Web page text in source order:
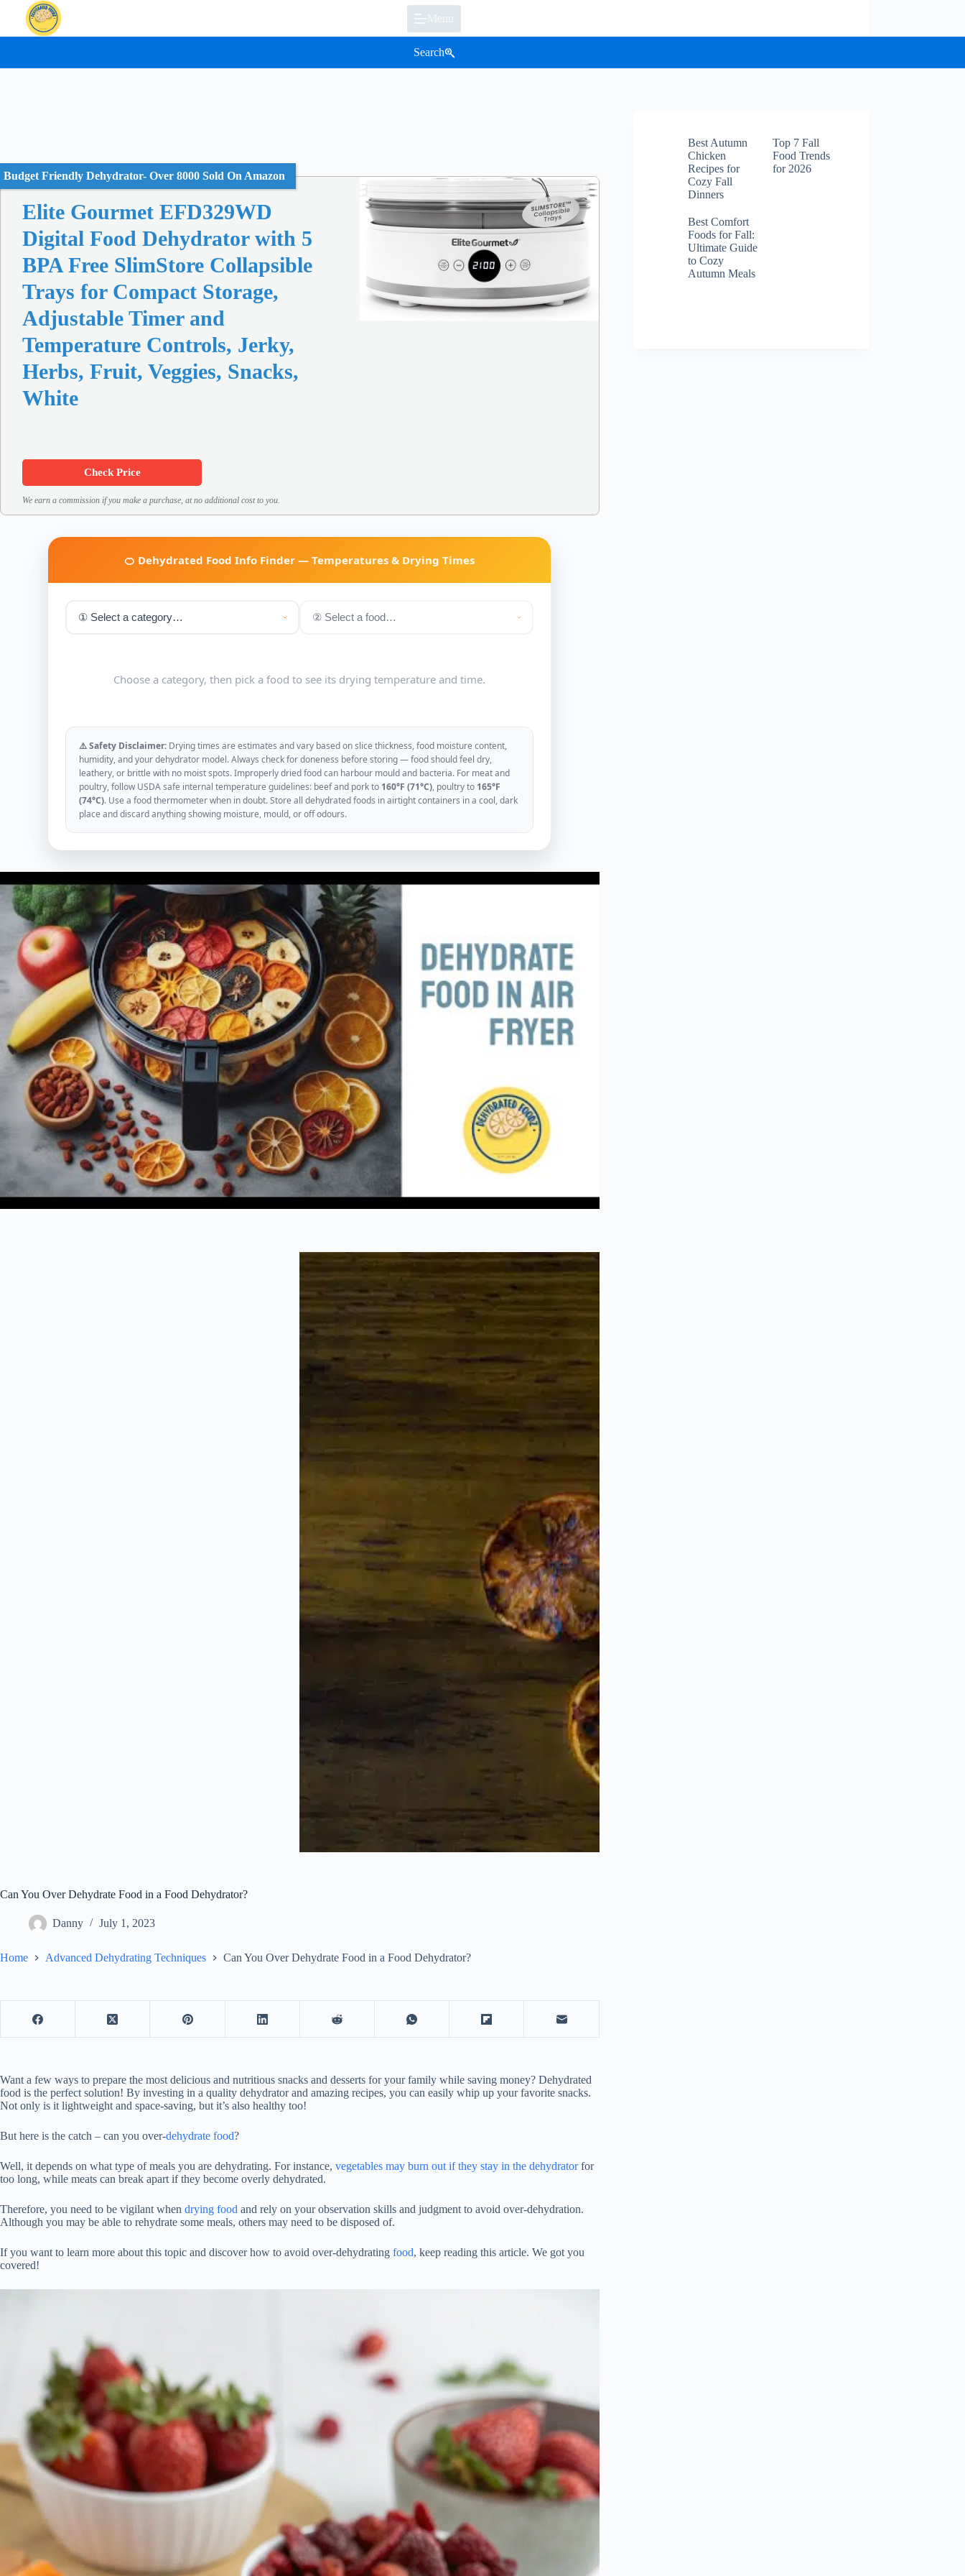
content
Menu
Search
Budget Friendly Dehydrator- Over 8000 Sold On Amazon
Elite Gourmet EFD329WD
Digital Food Dehydrator with 5
BPA Free SlimStore Collapsible
Trays for Compact Storage,
Adjustable Timer and
Temperature Controls, Jerky,
Herbs, Fruit, Veggies, Snacks,
White
Check Price
We earn a commission if you make a purchase, at no additional cost to you.
🍊 Dehydrated Food Info Finder — Temperatures & Drying Times
Choose a category, then pick a food to see its drying temperature and time.
⚠️ Safety Disclaimer: Drying times are estimates and vary based on slice thickness, food moisture content,
humidity, and your dehydrator model. Always check for doneness before storing — food should feel dry,
leathery, or brittle with no moist spots. Improperly dried food can harbour mould and bacteria. For meat and
poultry, follow USDA safe internal temperature guidelines: beef and pork to 160°F (71°C), poultry to 165°F
(74°C). Use a food thermometer when in doubt. Store all dehydrated foods in airtight containers in a cool, dark
place and discard anything showing moisture, mould, or off odours.
Can You Over Dehydrate Food in a Food Dehydrator?
Danny July 1, 2023
Home Advanced Dehydrating Techniques Can You Over Dehydrate Food in a Food Dehydrator?
Want a few ways to prepare the most delicious and nutritious snacks and desserts for your family while saving money? Dehydrated
food is the perfect solution! By investing in a quality dehydrator and amazing recipes, you can easily whip up your favorite snacks.
Not only is it lightweight and space-saving, but it’s also healthy too!
But here is the catch – can you over-dehydrate food?
Well, it depends on what type of meals you are dehydrating. For instance, vegetables may burn out if they stay in the dehydratorfor
too long, while meats can break apart if they become overly dehydrated.
Therefore, you need to be vigilant when drying food and rely on your observation skills and judgment to avoid over-dehydration.
Although you may be able to rehydrate some meals, others may need to be disposed of.
If you want to learn more about this topic and discover how to avoid over-dehydrating food, keep reading this article. We got you
covered!
Best Autumn
Chicken
Recipes for
Cozy Fall
Dinners
Top 7 Fall
Food Trends
for 2026
Best Comfort
Foods for Fall:
Ultimate Guide
to Cozy
Autumn Meals